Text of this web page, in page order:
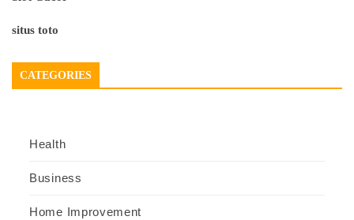
situs toto
CATEGORIES
Health
Business
Home Improvement